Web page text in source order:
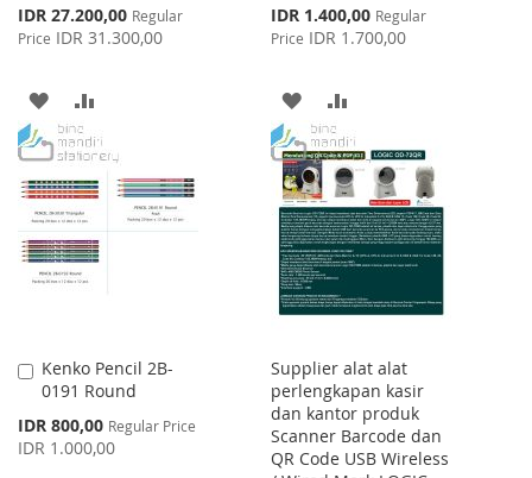
Special
Price
IDR 27.200,00 Regular
Price IDR 31.300,00
ADD
TO
WISH
LIST
TO
COMPARE
Special
Price
IDR 1.400,00 Regular
Price IDR 1.700,00
ADD
TO
WISH
LIST
TO
COMPARE
Kenko Pencil 2B-
0191 Round
Special
Price
IDR 800,00 Regular Price
IDR 1.000,00
Add
to
Supplier alat alat
perlengkapan kasir
dan kantor produk
Scanner Barcode dan
QR Code USB Wireless